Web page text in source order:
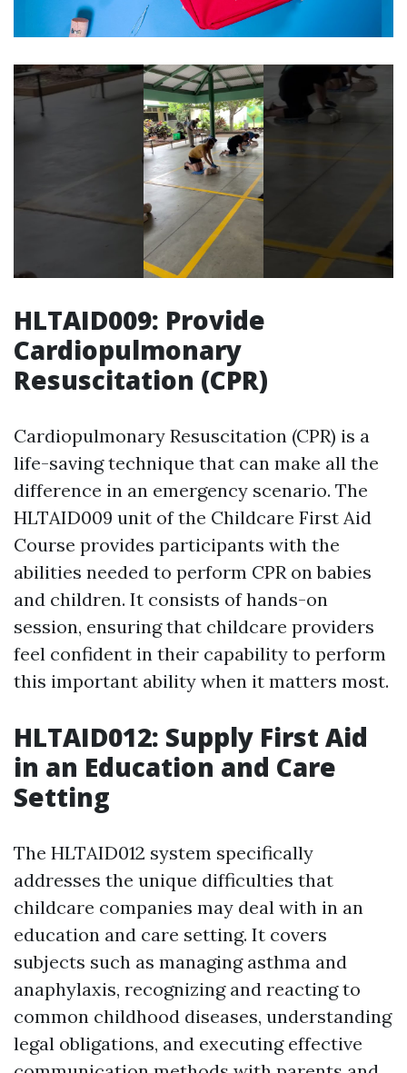
HLTAID009: Provide
Cardiopulmonary
Resuscitation (CPR)
Cardiopulmonary Resuscitation (CPR) is a
life-saving technique that can make all the
difference in an emergency scenario. The
HLTAID009 unit of the Childcare First Aid
Course provides participants with the
abilities needed to perform CPR on babies
and children. It consists of hands-on
session, ensuring that childcare providers
feel confident in their capability to perform
this important ability when it matters most.
HLTAID012: Supply First Aid
in an Education and Care
Setting
The HLTAID012 system specifically
addresses the unique difficulties that
childcare companies may deal with in an
education and care setting. It covers
subjects such as managing asthma and
anaphylaxis, recognizing and reacting to
common childhood diseases, understanding
legal obligations, and executing effective